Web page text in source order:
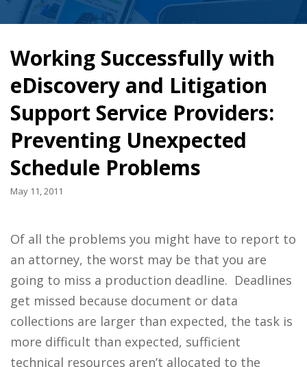
Working Successfully with
eDiscovery and Litigation
Support Service Providers:
Preventing Unexpected
Schedule Problems
May 11, 2011
Of all the problems you might have to report to
an attorney, the worst may be that you are
going to miss a production deadline. Deadlines
get missed because document or data
collections are larger than expected, the task is
more difficult than expected, sufficient
technical resources aren’t allocated to the